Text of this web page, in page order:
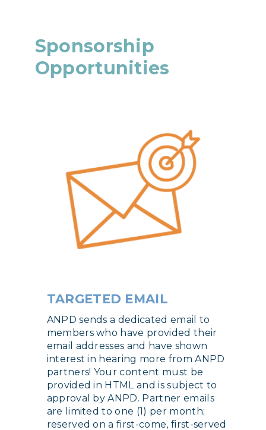
Sponsorship
Opportunities
TARGETED EMAIL
ANPD sends a dedicated email to
members who have provided their
email addresses and have shown
interest in hearing more from ANPD
partners! Your content must be
provided in HTML and is subject to
approval by ANPD. Partner emails
are limited to one (1) per month;
reserved on a first-come, first-served